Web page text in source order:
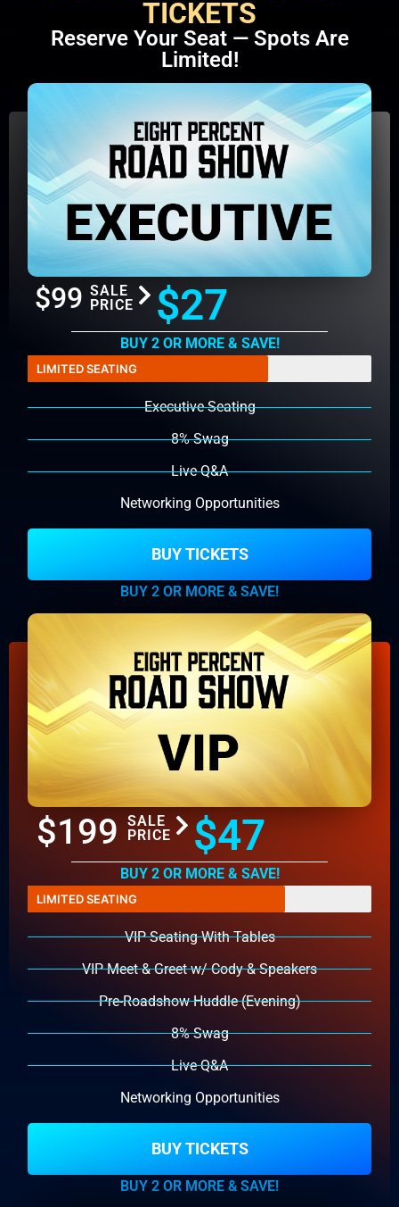
TICKETS
Reserve Your Seat — Spots Are
Limited!
$99SALE
PRICE
$27
BUY 2 OR MORE & SAVE!
LIMITED SEATING
Executive Seating
8% Swag
Live Q&A
Networking Opportunities
BUY TICKETS
BUY 2 OR MORE & SAVE!
$199SALE
PRICE
$47
BUY 2 OR MORE & SAVE!
LIMITED SEATING
VIP Seating With Tables
VIP Meet & Greet w/ Cody & Speakers
Pre-Roadshow Huddle (Evening)
8% Swag
Live Q&A
Networking Opportunities
BUY TICKETS
BUY 2 OR MORE & SAVE!